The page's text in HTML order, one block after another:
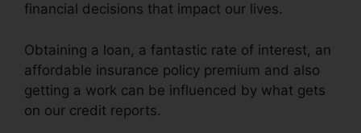
financial decisions that impact our lives.
Obtaining a loan, a fantastic rate of interest, an
affordable insurance policy premium and also
getting a work can be influenced by what gets
on our credit reports.